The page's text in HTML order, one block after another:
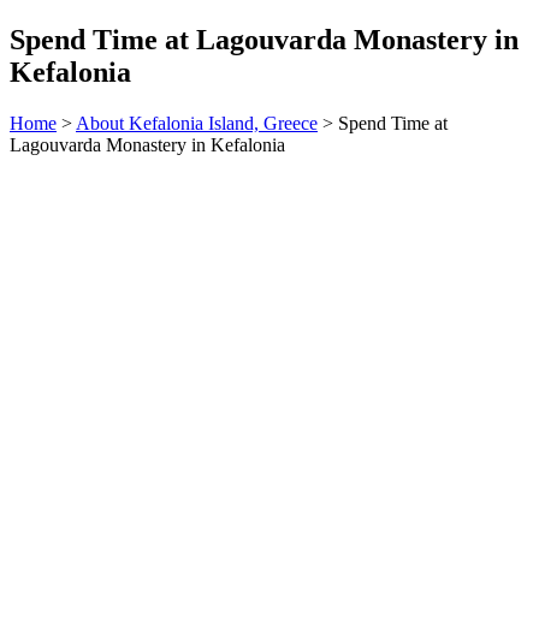
Spend Time at Lagouvarda Monastery in
Kefalonia
Home > About Kefalonia Island, Greece > Spend Time at
Lagouvarda Monastery in Kefalonia